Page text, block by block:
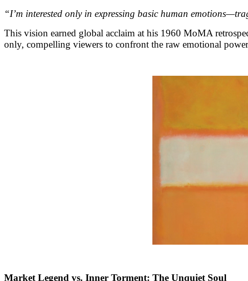
“I’m interested only in expressing basic human
This vision earned global acclaim at his 1960 MoMA
only, compelling viewers to confront the raw emotional
Market Legend vs. Inner Torment: The Unquiet Soul